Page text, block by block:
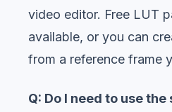
video editor. Free LUT
available, or you can
from a reference frame
Q: Do I need to use